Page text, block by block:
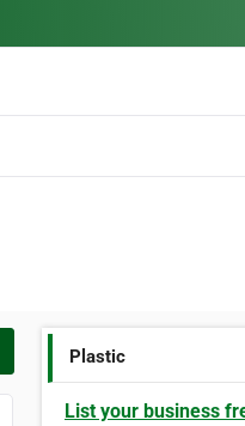
Plastic
List your business